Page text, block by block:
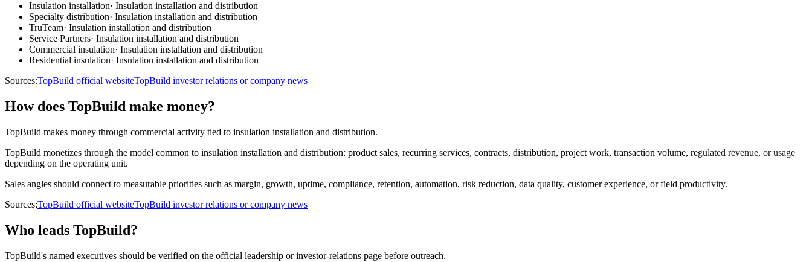
Insulation installation· Insulation installation and distribution
Specialty distribution· Insulation installation and distribution
TruTeam· Insulation installation and distribution
Service Partners· Insulation installation and distribution
Commercial insulation· Insulation installation and distribution
Residential insulation· Insulation installation and distribution
Sources:TopBuild official websiteTopBuild investor relations or company news
How does TopBuild make money?
TopBuild makes money through commercial activity tied to insulation installation and distribution.
TopBuild monetizes through the model common to insulation installation and distribution: product sales, recurring services, contracts, distribution, project work, transaction volume, regulated revenue, or usage
depending on the operating unit.
Sales angles should connect to measurable priorities such as margin, growth, uptime, compliance, retention, automation, risk reduction, data quality, customer experience, or field productivity.
Sources:TopBuild official websiteTopBuild investor relations or company news
Who leads TopBuild?
TopBuild's named executives should be verified on the official leadership or investor-relations page before outreach.